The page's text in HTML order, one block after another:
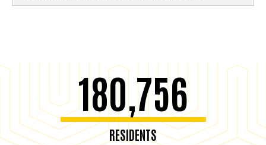
180,756
RESIDENTS